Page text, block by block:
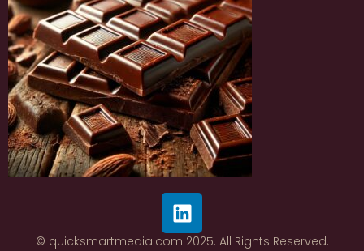
© quicksmartmedia.com 2025. All Rights Reserved.